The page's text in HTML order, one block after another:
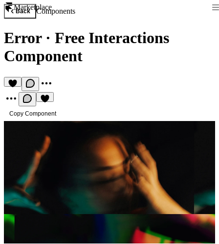
Marketplace
Back Components
Error· Free Interactions
Component
Copy Component